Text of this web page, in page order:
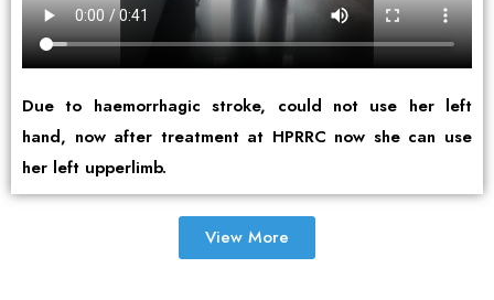
Due to haemorrhagic stroke, could not use her left
hand, now after treatment at HPRRC now she can use
her left upperlimb.
View More